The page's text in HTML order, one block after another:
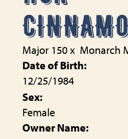
Major 150x Monarch
Date of Birth:
12/25/1984
Sex:
Female
Owner Name: